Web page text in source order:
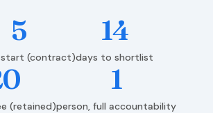
5
(contract)
14
days to shortlist
(retained)
1
person, full accountability